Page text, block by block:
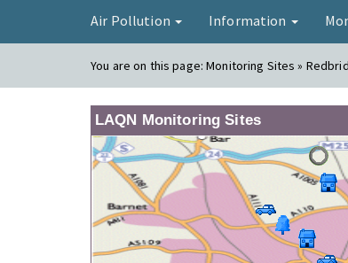
Air Pollution Information
You are on this page:Monitoring Sites »
LAQN Monitoring Sites